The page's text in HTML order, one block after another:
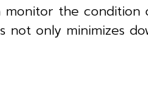
the
not only minimizes